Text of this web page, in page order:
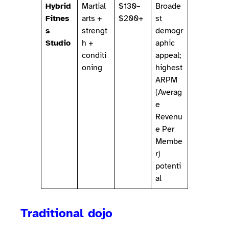
Hybrid
Fitnes
s
Studio
Martial
arts +
strengt
h +
conditi
oning
$130–
$200+
Broade
st
demogr
aphic
appeal;
highest
ARPM
(Averag
e
Revenu
e Per
Membe
r)
potenti
al
Traditional dojo